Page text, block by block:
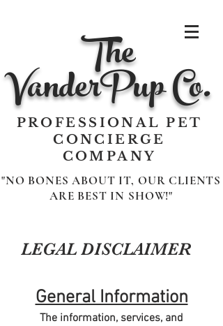
The
VanderPup Co.
PROFESSIONAL PET
CONCIERGE
COMPANY
"NO BONES ABOUT IT, OUR CLIENTS
ARE BEST IN SHOW!"
Page Title
LEGAL DISCLAIMER
General Information
The information, services, and